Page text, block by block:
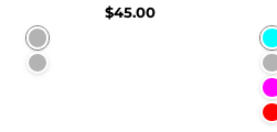
$45.00
Pattern 1
Pattern 2